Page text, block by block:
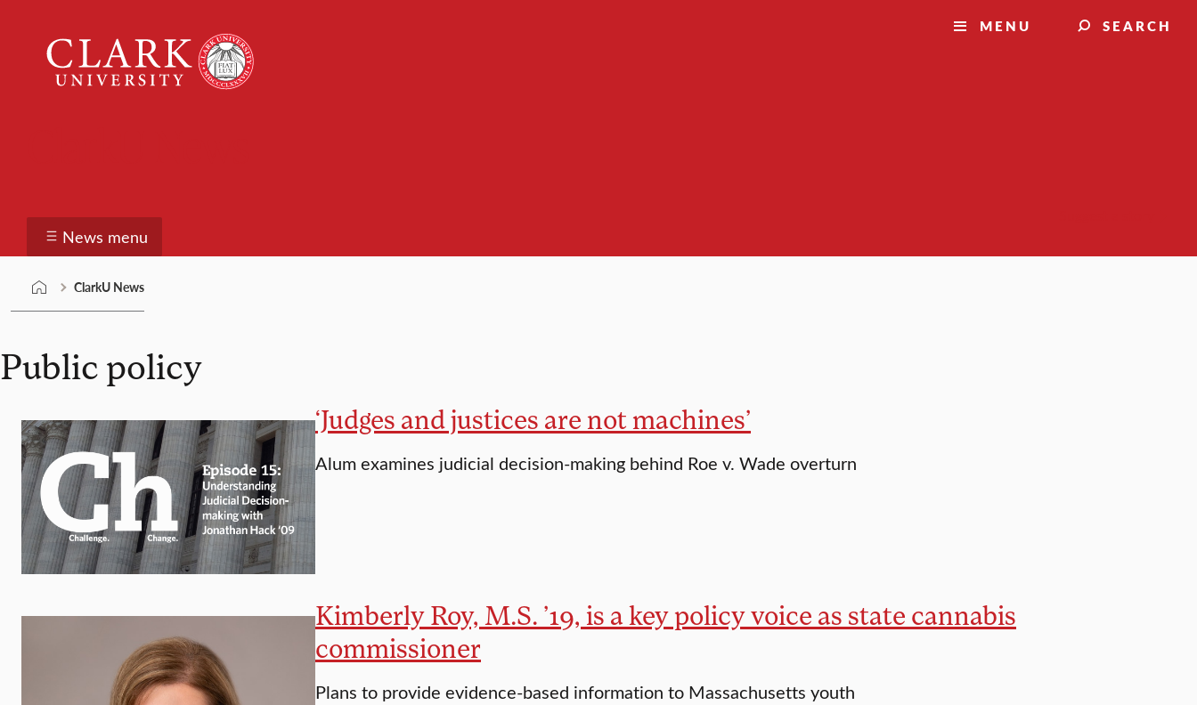
content
University
MENU SEARCH
News menu
ClarkU News
Public policy
‘Judges and justices are not machines’
Alum examines judicial decision-making behind Roe v. Wade overturn
Kimberly Roy, M.S. ’19, is a key policy voice as state cannabis
commissioner
Plans to provide evidence-based information to Massachusetts youth